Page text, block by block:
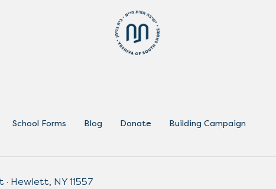
School Forms Blog Donate Building Campaign
· Hewlett, NY 11557